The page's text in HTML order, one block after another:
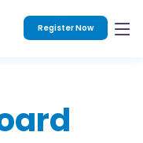
Register Now